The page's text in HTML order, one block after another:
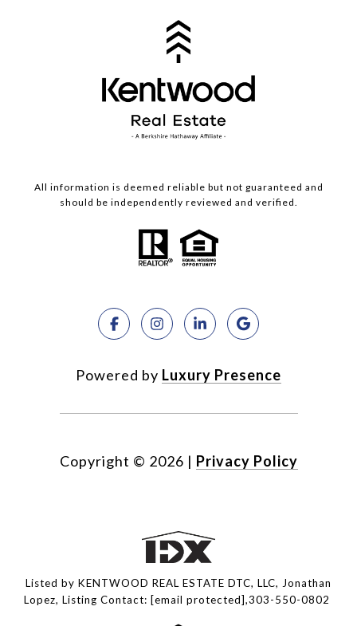
All information is deemed reliable but not guaranteed and
should be independently reviewed and verified.
Powered by Luxury Presence
Copyright © 2026 | Privacy Policy
Listed by KENTWOOD REAL ESTATE DTC, LLC, Jonathan
Lopez, Listing Contact: [email protected],303-550-0802